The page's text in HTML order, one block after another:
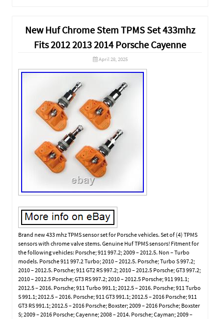
New Huf Chrome Stem TPMS Set 433mhz
Fits 2012 2013 2014 Porsche Cayenne
April 28, 2025
Brand new 433 mhz TPMS sensor set for Porsche vehicles. Set of (4) TPMS
sensors with chrome valve stems. Genuine Huf TPMS sensors! Fitment for
the following vehicles: Porsche; 911 997.2; 2009 – 2012.5. Non – Turbo
models. Porsche 911 997.2 Turbo; 2010 – 2012.5. Porsche; Turbo S 997.2;
2010 – 2012.5. Porsche; 911 GT2 RS 997.2; 2010 – 2012.5 Porsche; GT3 997.2;
2010 – 2012.5 Porsche; GT3 RS 997.2; 2010 – 2012.5 Porsche; 911 991.1;
2012.5 – 2016. Porsche; 911 Turbo 991.1; 2012.5 – 2016. Porsche; 911 Turbo
S 991.1; 2012.5 – 2016. Porsche; 911 GT3 991.1; 2012.5 – 2016 Porsche; 911
GT3 RS 991.1; 2012.5 – 2016 Porsche; Boxster; 2009 – 2016 Porsche; Boxster
S; 2009 – 2016 Porsche; Cayenne; 2008 – 2014. Porsche; Cayman; 2009 –